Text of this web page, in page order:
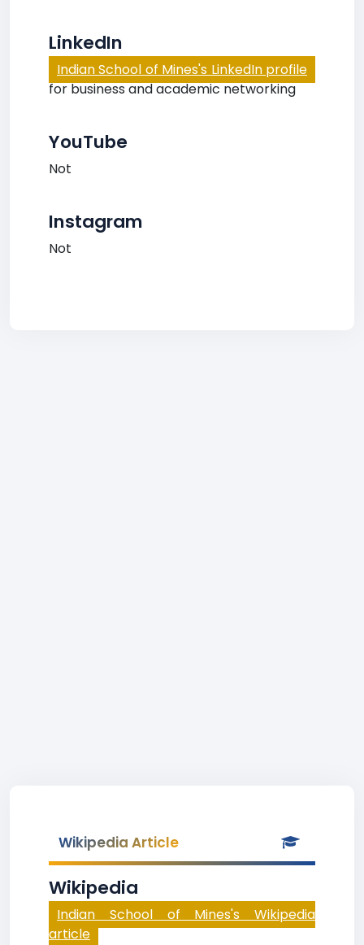
LinkedIn
Indian School of Mines's LinkedIn profile
for business and academic networking
YouTube
Not
Instagram
Not
Wikipedia Article
Wikipedia
Indian School of Mines's Wikipedia
article